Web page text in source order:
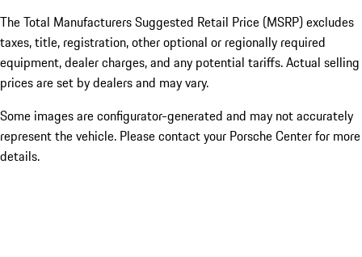
The Total Manufacturers Suggested Retail Price (MSRP) excludes
taxes, title, registration, other optional or regionally required
equipment, dealer charges, and any potential tariffs. Actual selling
prices are set by dealers and may vary.
Some images are configurator-generated and may not accurately
represent the vehicle. Please contact your Porsche Center for more
details.